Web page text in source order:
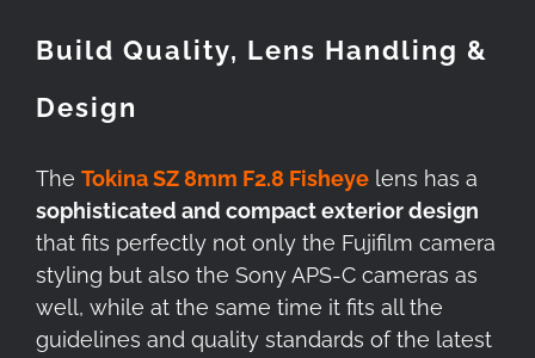
Build Quality, Lens Handling &
Design
The Tokina SZ 8mm F2.8 Fisheyelens has a
sophisticated and compact exterior design
that fits perfectly not only the Fujifilm camera
styling but also the Sony APS-C cameras as
well, while at the same time it fits all the
guidelines and quality standards of the latest